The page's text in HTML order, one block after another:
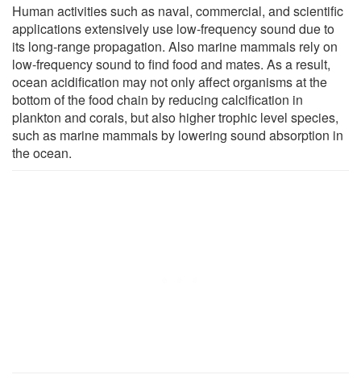
Human activities such as naval, commercial, and scientific
applications extensively use low-frequency sound due to
its long-range propagation. Also marine mammals rely on
low-frequency sound to find food and mates. As a result,
ocean acidification may not only affect organisms at the
bottom of the food chain by reducing calcification in
plankton and corals, but also higher trophic level species,
such as marine mammals by lowering sound absorption in
the ocean.